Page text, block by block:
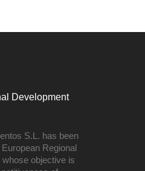
Development
S.L. has been
Regional
objective is